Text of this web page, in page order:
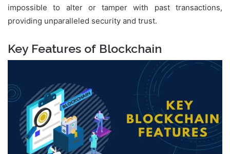
impossible to alter or tamper with past transactions,
providing unparalleled security and trust.
Key Features of Blockchain